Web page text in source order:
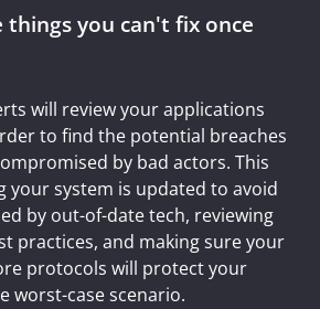
things you can't fix once
will review your applications
to find the potential breaches
by bad actors. This
your system is updated to avoid
by out-of-date tech, reviewing
practices, and making sure your
protocols will protect your
worst-case scenario.